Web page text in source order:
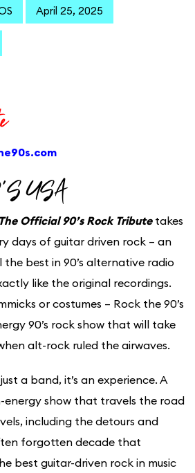
April 25, 2025
USA
Official 90’s Rock Tributetakes
days of guitar driven rock – an
best in 90’s alternative radio
like the original recordings.
or costumes – Rock the 90’s
90’s rock show that will take
alt-rock ruled the airwaves.
a band, it’s an experience. A
energy show that travels the road
including the detours and
forgotten decade that
best guitar-driven rock in music